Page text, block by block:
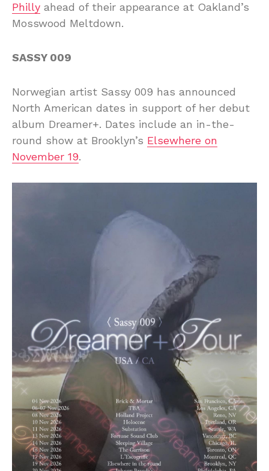
Philly ahead of their appearance at Oakland’s
Mosswood Meltdown.
SASSY 009
Norwegian artist Sassy 009 has announced
North American dates in support of her debut
album Dreamer+. Dates include an in-the-
round show at Brooklyn’s Elsewhere on
November 19.